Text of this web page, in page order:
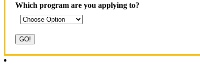
Which program are you applying to?